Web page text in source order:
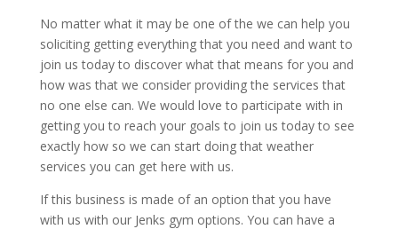
No matter what it may be one of the we can help you
soliciting getting everything that you need and want to
join us today to discover what that means for you and
how was that we consider providing the services that
no one else can. We would love to participate with in
getting you to reach your goals to join us today to see
exactly how so we can start doing that weather
services you can get here with us.
If this business is made of an option that you have
with us with our Jenks gym options. You can have a